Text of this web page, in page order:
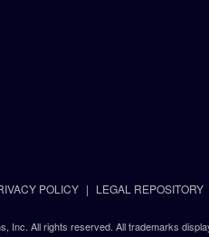
POLICY LEGAL REPOSITORY
Inc. All rights reserved. All trademarks